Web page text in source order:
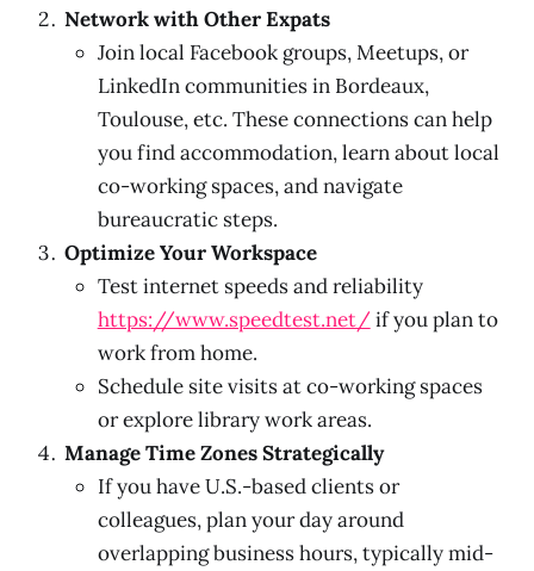
Network with Other Expats
Join local Facebook groups, Meetups, or
LinkedIn communities in Bordeaux,
Toulouse, etc. These connections can help
you find accommodation, learn about local
co-working spaces, and navigate
bureaucratic steps.
Optimize Your Workspace
Test internet speeds and reliability
https://www.speedtest.net/if you plan to
work from home.
Schedule site visits at co-working spaces
or explore library work areas.
Manage Time Zones Strategically
If you have U.S.-based clients or
colleagues, plan your day around
overlapping business hours, typically mid-